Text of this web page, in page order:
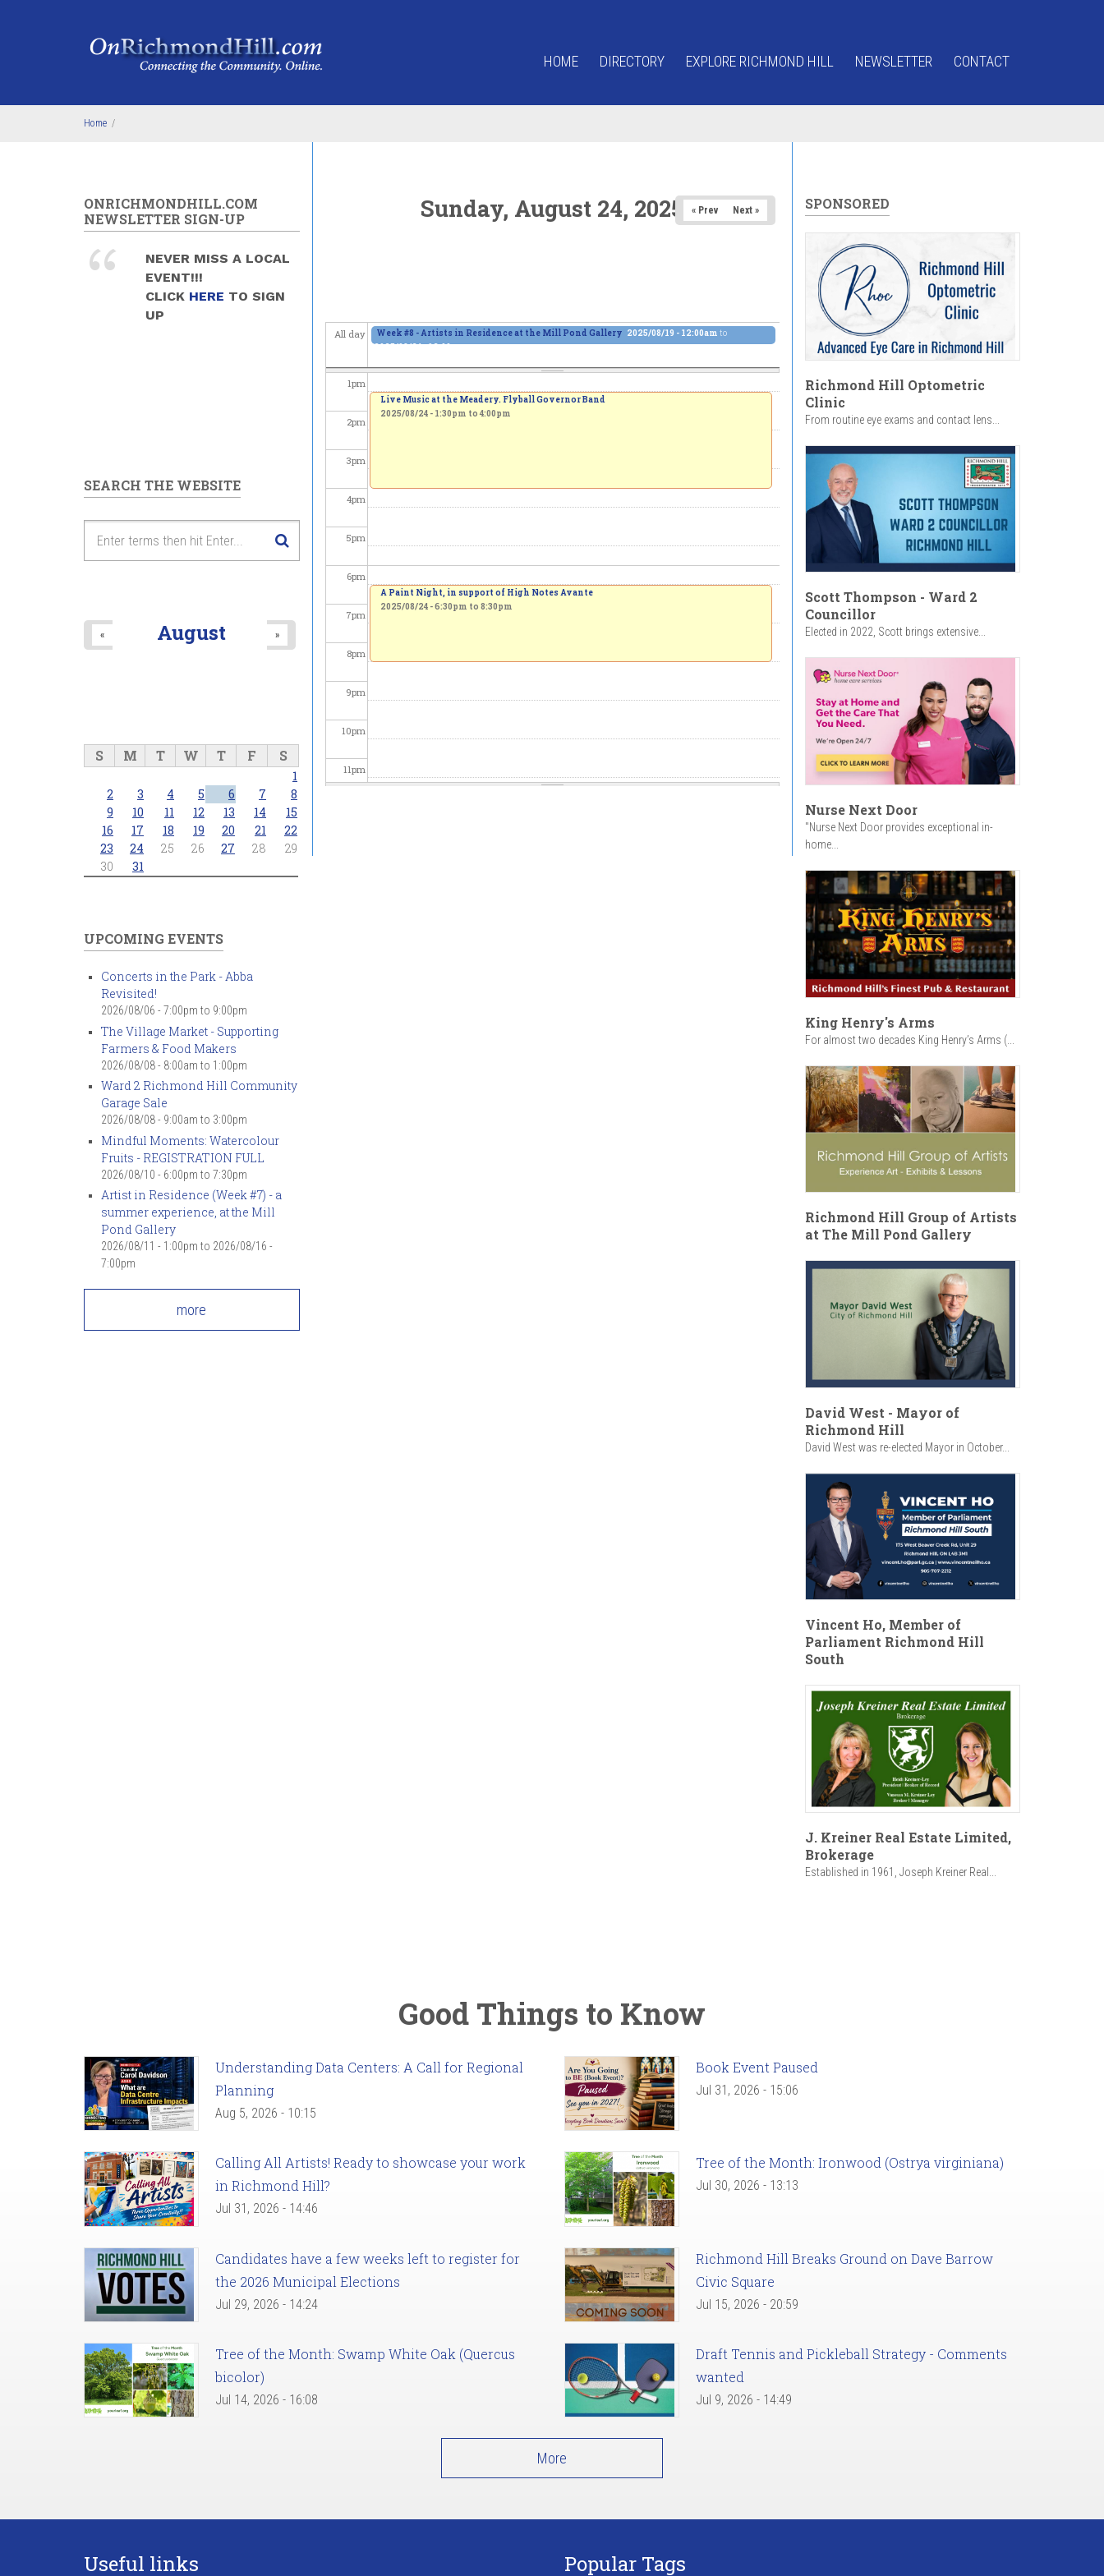
HOME DIRECTORY EXPLORE RICHMOND HILL NEWSLETTER CONTACT
Home /
Sunday, August 24, 2025 « Prev Next »
All day Week #8 - Artists in Residence at the Mill Pond Gallery 2025/08/19 - 12:00am to
2025/08/24 - 12:00am
1pm
2pm
3pm
4pm
5pm
6pm
7pm
8pm
9pm
10pm
11pm
Live Music at the Meadery. Flyball Governor Band
2025/08/24 - 1:30pm to 4:00pm
A Paint Night, in support of High Notes Avante
2025/08/24 -6:30pm to 8:30pm
ONRICHMONDHILL.COM
NEWSLETTER SIGN-UP
NEVER MISS A LOCAL
EVENT!!!
CLICK HERE TO SIGN
UP
SEARCH THE WEBSITE
August
« »
S M T W T F S
1
2
3 4 5 6 7
8
9
10 11 12 13 14
15
16
17 18 19 20 21
22
23
24 25 26 27 28
29
30
31
UPCOMING EVENTS
Concerts in the Park - Abba
Revisited!
2026/08/06 - 7:00pm to 9:00pm
The Village Market - Supporting
Farmers & Food Makers
2026/08/08 - 8:00am to 1:00pm
Ward 2 Richmond Hill Community
Garage Sale
2026/08/08 - 9:00am to 3:00pm
Mindful Moments: Watercolour
Fruits - REGISTRATION FULL
2026/08/10 - 6:00pm to 7:30pm
Artist in Residence (Week #7) - a
summer experience, at the Mill
Pond Gallery
2026/08/11 - 1:00pm to 2026/08/16 -
7:00pm
more
SPONSORED
Richmond Hill Optometric
Clinic
From routine eye exams and contact lens...
Scott Thompson - Ward 2
Councillor
Elected in 2022, Scott brings extensive...
Nurse Next Door
"Nurse Next Door provides exceptional in-
home...
King Henry's Arms
For almost two decades King Henry’s Arms (...
Richmond Hill Group of Artists
at The Mill Pond Gallery
David West - Mayor of
Richmond Hill
David West was re-elected Mayor in October...
Vincent Ho, Member of
Parliament Richmond Hill
South
J. Kreiner Real Estate Limited,
Brokerage
Established in 1961, Joseph Kreiner Real...
Good Things to Know
Understanding Data Centers: A Call for Regional
Planning
Aug 5, 2026 - 10:15
Book Event Paused
Jul 31, 2026 - 15:06
Calling All Artists! Ready to showcase your work
in Richmond Hill?
Jul 31, 2026 - 14:46
Tree of the Month: Ironwood (Ostrya virginiana)
Jul 30, 2026 - 13:13
Candidates have a few weeks left to register for
the 2026 Municipal Elections
Jul 29, 2026 - 14:24
Richmond Hill Breaks Ground on Dave Barrow
Civic Square
Jul 15, 2026 - 20:59
Tree of the Month: Swamp White Oak (Quercus
bicolor)
Jul 14, 2026 - 16:08
Draft Tennis and Pickleball Strategy - Comments
wanted
Jul 9, 2026 - 14:49
More
Useful links Popular Tags